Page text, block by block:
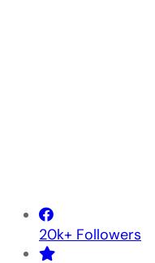
20k+ Followers